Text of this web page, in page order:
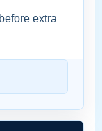
extra